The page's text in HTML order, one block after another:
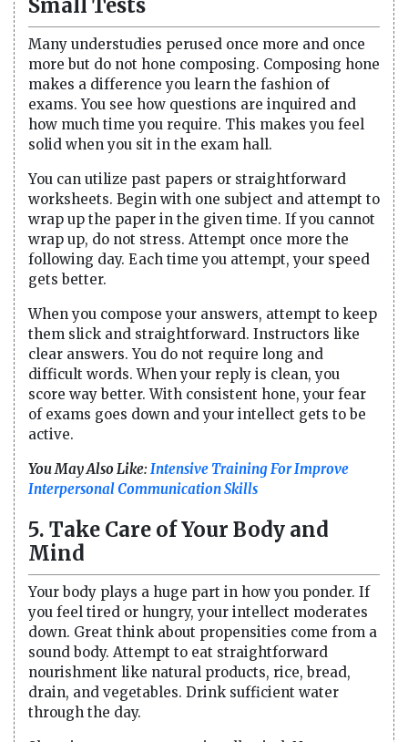
Small Tests
Many understudies perused once more and once
more but do not hone composing. Composing hone
makes a difference you learn the fashion of
exams. You see how questions are inquired and
how much time you require. This makes you feel
solid when you sit in the exam hall.
You can utilize past papers or straightforward
worksheets. Begin with one subject and attempt to
wrap up the paper in the given time. If you cannot
wrap up, do not stress. Attempt once more the
following day. Each time you attempt, your speed
gets better.
When you compose your answers, attempt to keep
them slick and straightforward. Instructors like
clear answers. You do not require long and
difficult words. When your reply is clean, you
score way better. With consistent hone, your fear
of exams goes down and your intellect gets to be
active.
You May Also Like:Intensive Training For Improve
Interpersonal Communication Skills​
5. Take Care of Your Body and
Mind
Your body plays a huge part in how you ponder. If
you feel tired or hungry, your intellect moderates
down. Great think about propensities come from a
sound body. Attempt to eat straightforward
nourishment like natural products, rice, bread,
drain, and vegetables. Drink sufficient water
through the day.